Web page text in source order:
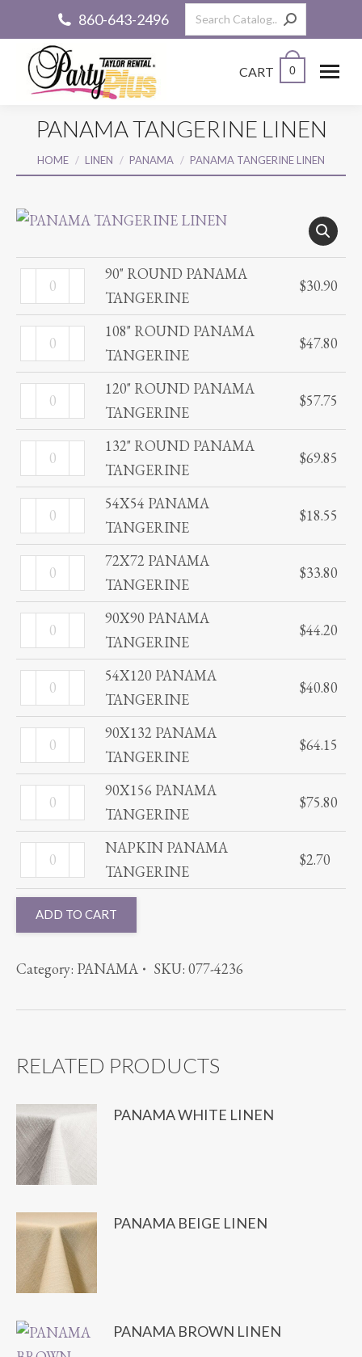
860-643-2496 Search:
CART 0
PANAMA TANGERINE LINEN
You are here:
HOME LINEN PANAMA PANAMA TANGERINE LINEN
ROUND
PANAMA
TANGERINE
quantity
90" ROUND PANAMA
TANGERINE
$30.90
ROUND
PANAMA
TANGERINE
quantity
108" ROUND PANAMA
TANGERINE
$47.80
ROUND
PANAMA
TANGERINE
quantity
120" ROUND PANAMA
TANGERINE
$57.75
ROUND
PANAMA
TANGERINE
quantity
132" ROUND PANAMA
TANGERINE
$69.85
54X54
PANAMA
TANGERINE
quantity
54X54 PANAMA
TANGERINE
$18.55
72X72
PANAMA
TANGERINE
quantity
72X72 PANAMA
TANGERINE
$33.80
90X90
PANAMA
TANGERINE
quantity
90X90 PANAMA
TANGERINE
$44.20
54X120
PANAMA
TANGERINE
quantity
54X120 PANAMA
TANGERINE
$40.80
90X132
PANAMA
TANGERINE
quantity
90X132 PANAMA
TANGERINE
$64.15
90X156
PANAMA
TANGERINE
quantity
90X156 PANAMA
TANGERINE
$75.80
NAPKIN
PANAMA
TANGERINE
NAPKIN PANAMA
TANGERINE
$2.70
ADD TO CART
Category: PANAMA SKU: 077-4236
RELATED PRODUCTS
PANAMA WHITE LINEN
PANAMA BEIGE LINEN
PANAMA BROWN LINEN